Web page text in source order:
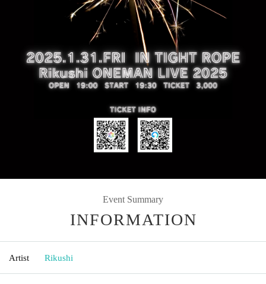
Event Summary
INFORMATION
Artist Rikushi